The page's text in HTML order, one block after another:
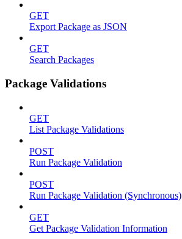
GET
Export Package as JSON
GET
Search Packages
Package Validations
GET
List Package Validations
POST
Run Package Validation
POST
Run Package Validation (Synchronous)
GET
Get Package Validation Information